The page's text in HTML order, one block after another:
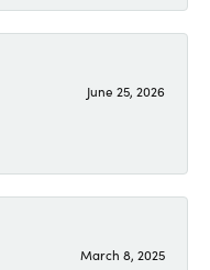
June 25, 2026
March 8, 2025